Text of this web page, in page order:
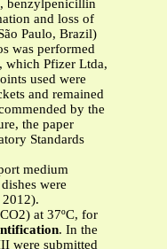
benzylpenicillin
and loss of
Paulo, Brazil)
was performed
which Pfizer Ltda,
used were
and remained
by the
the paper
Standards
medium
were
2012).
at 37ºC, for
. In the
were submitted